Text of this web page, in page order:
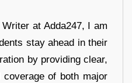
at Adda247, I am
stay ahead in their
by providing clear,
coverage of both major